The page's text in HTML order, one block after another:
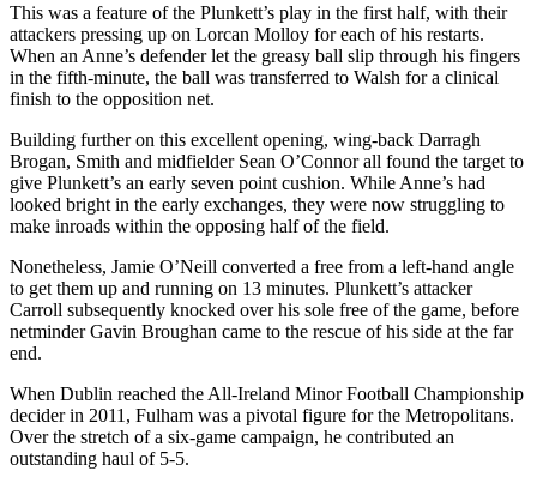
This was a feature of the Plunkett’s play in the first half, with their
attackers pressing up on Lorcan Molloy for each of his restarts.
When an Anne’s defender let the greasy ball slip through his fingers
in the fifth-minute, the ball was transferred to Walsh for a clinical
finish to the opposition net.
Building further on this excellent opening, wing-back Darragh
Brogan, Smith and midfielder Sean O’Connor all found the target to
give Plunkett’s an early seven point cushion. While Anne’s had
looked bright in the early exchanges, they were now struggling to
make inroads within the opposing half of the field.
Nonetheless, Jamie O’Neill converted a free from a left-hand angle
to get them up and running on 13 minutes. Plunkett’s attacker
Carroll subsequently knocked over his sole free of the game, before
netminder Gavin Broughan came to the rescue of his side at the far
end.
When Dublin reached the All-Ireland Minor Football Championship
decider in 2011, Fulham was a pivotal figure for the Metropolitans.
Over the stretch of a six-game campaign, he contributed an
outstanding haul of 5-5.